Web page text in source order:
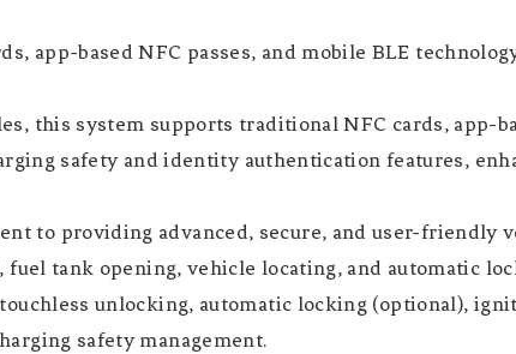
app-based NFC passes, and mobile BLE
this system supports traditional NFC cards, app-
safety and identity authentication features,
to providing advanced, secure, and user-friendly
tank opening, vehicle locating, and automatic
unlocking, automatic locking (optional),
safety management.